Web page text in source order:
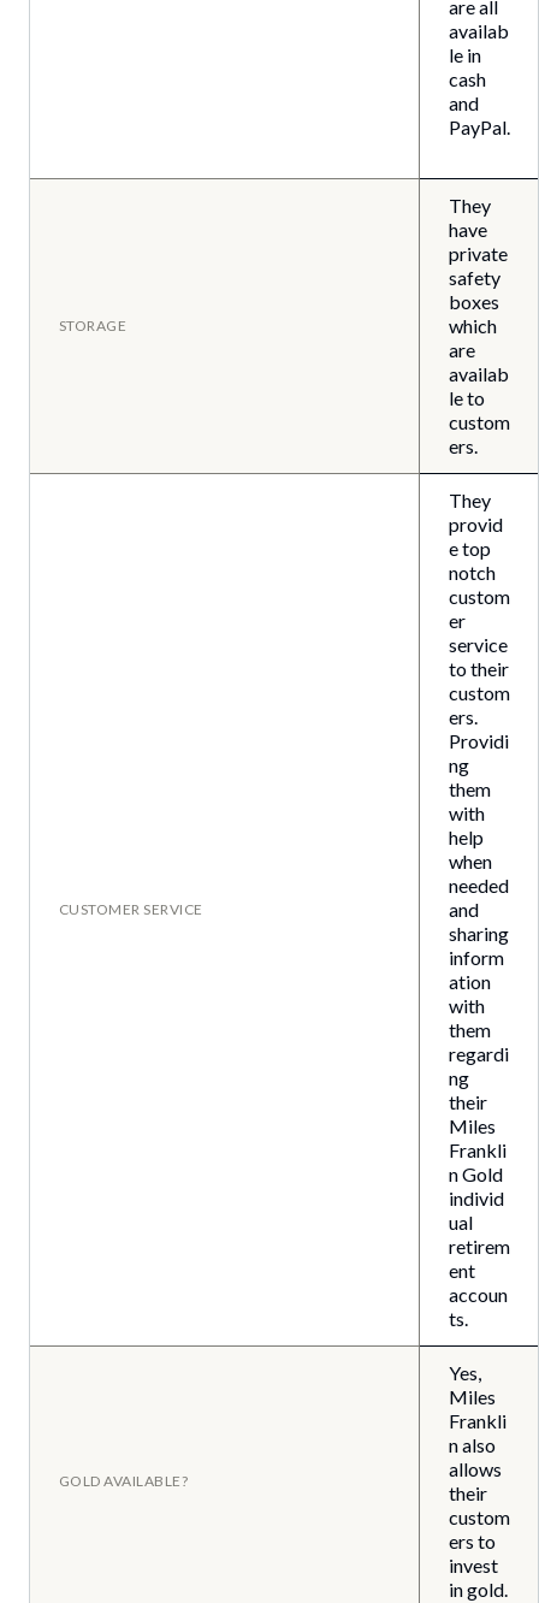
are all
availab
le in
cash
and
PayPal.
STORAGE
They
have
private
safety
boxes
which
are
availab
le to
custom
ers.
CUSTOMER SERVICE
They
provid
e top
notch
custom
er
service
to their
custom
ers.
Providi
ng
them
with
help
when
needed
and
sharing
inform
ation
with
them
regardi
ng
their
Miles
Frankli
n Gold
individ
ual
retirem
ent
accoun
ts.
GOLD AVAILABLE?
Yes,
Miles
Frankli
n also
allows
their
custom
ers to
invest
in gold.